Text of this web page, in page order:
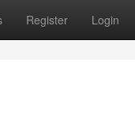
Register Login